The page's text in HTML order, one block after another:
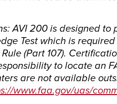
AVI 200 is designed
Test which is
(Part 107).
to locate an
are not available
www.faa.gov/uas/